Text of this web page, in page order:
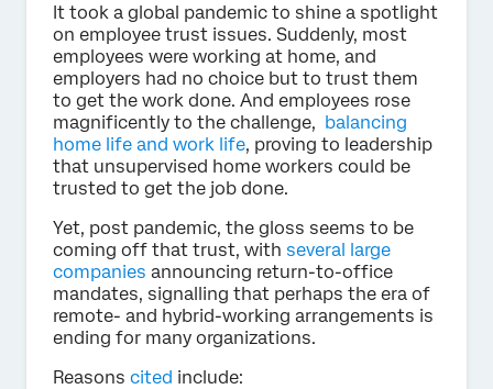
It took a global pandemic to shine a spotlight
on employee trust issues. Suddenly, most
employees were working at home, and
employers had no choice but to trust them
to get the work done. And employees rose
magnificently to the challenge, balancing
home life and work life, proving to leadership
that unsupervised home workers could be
trusted to get the job done.
Yet, post pandemic, the gloss seems to be
coming off that trust, with several large
companies announcing return-to-office
mandates, signalling that perhaps the era of
remote- and hybrid-working arrangements is
ending for many organizations.
Reasons cited include: